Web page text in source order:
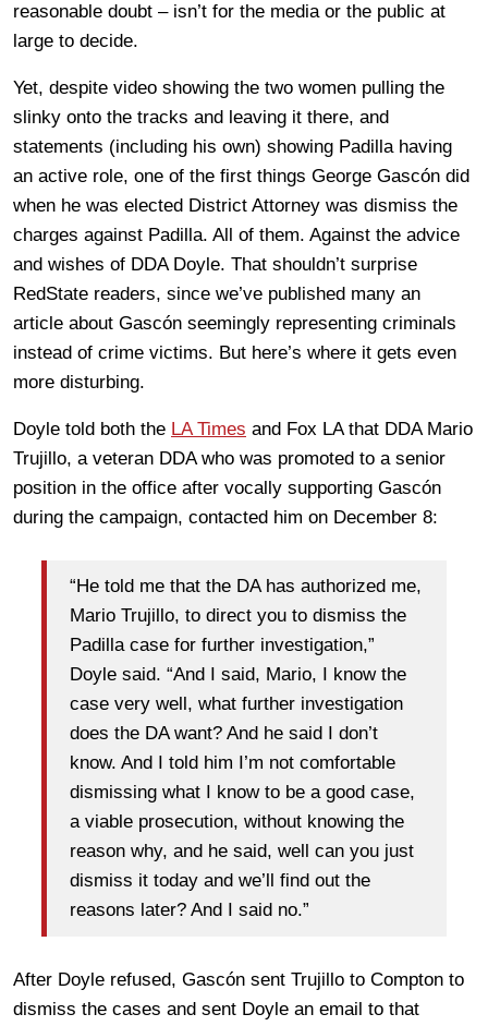
reasonable doubt – isn’t for the media or the public at
large to decide.
Yet, despite video showing the two women pulling the
slinky onto the tracks and leaving it there, and
statements (including his own) showing Padilla having
an active role, one of the first things George Gascón did
when he was elected District Attorney was dismiss the
charges against Padilla. All of them. Against the advice
and wishes of DDA Doyle. That shouldn’t surprise
RedState readers, since we’ve published many an
article about Gascón seemingly representing criminals
instead of crime victims. But here’s where it gets even
more disturbing.
Doyle told both the LA Times and Fox LA that DDA Mario
Trujillo, a veteran DDA who was promoted to a senior
position in the office after vocally supporting Gascón
during the campaign, contacted him on December 8:
“He told me that the DA has authorized me,
Mario Trujillo, to direct you to dismiss the
Padilla case for further investigation,”
Doyle said. “And I said, Mario, I know the
case very well, what further investigation
does the DA want? And he said I don’t
know. And I told him I’m not comfortable
dismissing what I know to be a good case,
a viable prosecution, without knowing the
reason why, and he said, well can you just
dismiss it today and we’ll find out the
reasons later? And I said no.”
After Doyle refused, Gascón sent Trujillo to Compton to
dismiss the cases and sent Doyle an email to that